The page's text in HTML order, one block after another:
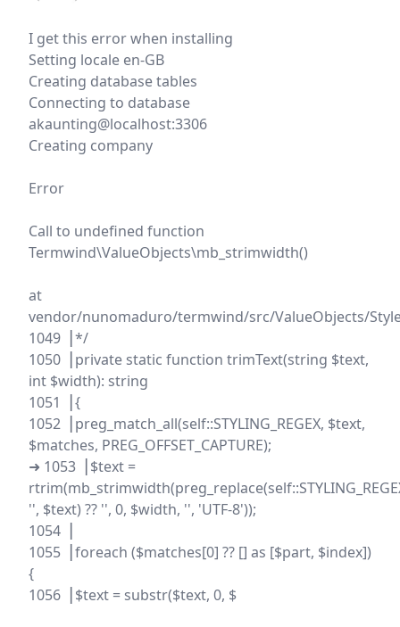
I get this error when installing
Setting locale en-GB
Creating database tables
Connecting to database
akaunting@localhost:3306
Creating company
Error
Call to undefined function
Termwind\ValueObjects\mb_strimwidth()
at
vendor/nunomaduro/termwind/src/ValueObjects/
1049▕ */
1050▕ private static function trimText(string $text,
int $width): string
1051▕ {
1052▕ preg_match_all(self::STYLING_REGEX, $text,
$matches, PREG_OFFSET_CAPTURE);
➜ 1053▕ $text =
'', $text) ?? '', 0, $width, '', 'UTF-8'));
1054▕
1055▕ foreach ($matches[0] ?? [] as [$part, $index])
{
1056▕ $text = substr($text, 0, $